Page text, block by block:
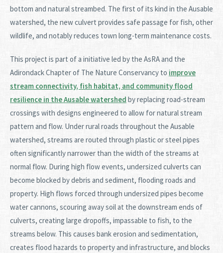
bottom and natural streambed. The first of its kind in the Ausable
watershed, the new culvert provides safe passage for fish, other
wildlife, and notably reduces town long-term maintenance costs.
This project is part of a initiative led by the AsRA and the
Adirondack Chapter of The Nature Conservancy to improve
stream connectivity, fish habitat, and community flood
resilience in the Ausable watershed by replacing road-stream
crossings with designs engineered to allow for natural stream
pattern and flow. Under rural roads throughout the Ausable
watershed, streams are routed through plastic or steel pipes
often significantly narrower than the width of the streams at
normal flow. During high flow events, undersized culverts can
become blocked by debris and sediment, flooding roads and
property. High flows forced through undersized pipes become
water cannons, scouring away soil at the downstream ends of
culverts, creating large dropoffs, impassable to fish, to the
streams below. This causes bank erosion and sedimentation,
creates flood hazards to property and infrastructure, and blocks